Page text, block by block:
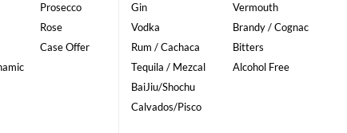
Prosecco
Rose
Case Offer
Gin
Vodka
Rum / Cachaca
Tequila / Mezcal
BaiJiu/Shochu
Calvados/Pisco
Vermouth
Brandy / Cognac
Bitters
Alcohol Free